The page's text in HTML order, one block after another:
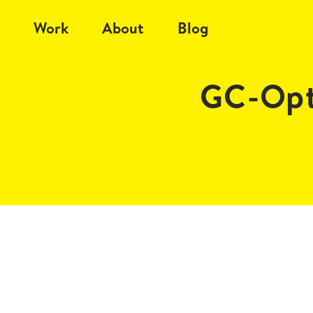
Work About Blog
GC-